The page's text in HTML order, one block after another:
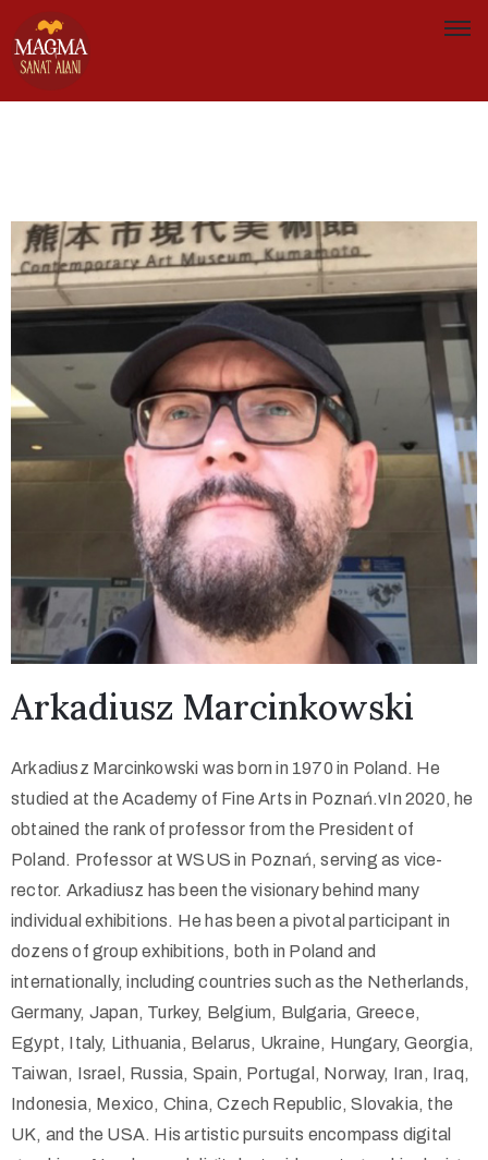
Arkadiusz Marcinkowski
Arkadiusz Marcinkowski was born in 1970 in Poland. He
studied at the Academy of Fine Arts in Poznań.vIn 2020, he
obtained the rank of professor from the President of
Poland. Professor at WSUS in Poznań, serving as vice-
rector. Arkadiusz has been the visionary behind many
individual exhibitions. He has been a pivotal participant in
dozens of group exhibitions, both in Poland and
internationally, including countries such as the Netherlands,
Germany, Japan, Turkey, Belgium, Bulgaria, Greece,
Egypt, Italy, Lithuania, Belarus, Ukraine, Hungary, Georgia,
Taiwan, Israel, Russia, Spain, Portugal, Norway, Iran, Iraq,
Indonesia, Mexico, China, Czech Republic, Slovakia, the
UK, and the USA. His artistic pursuits encompass digital